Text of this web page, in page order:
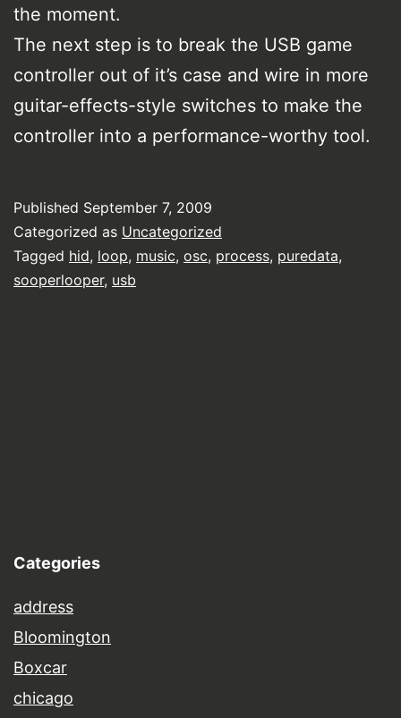
the moment.
The next step is to break the USB game
controller out of it’s case and wire in more
guitar-effects-style switches to make the
controller into a performance-worthy tool.
Published September 7, 2009
Categorized as Uncategorized
Tagged hid, loop, music, osc, process, puredata,
sooperlooper, usb
Categories
address
Bloomington
Boxcar
chicago